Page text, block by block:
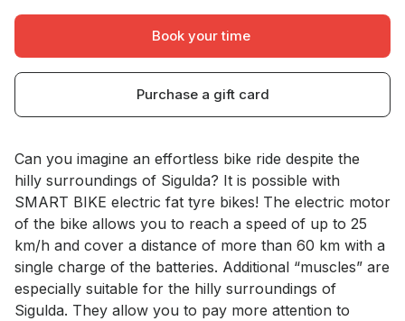
Book your time
Purchase a gift card
Can you imagine an effortless bike ride despite the
hilly surroundings of Sigulda? It is possible with
SMART BIKE electric fat tyre bikes! The electric motor
of the bike allows you to reach a speed of up to 25
km/h and cover a distance of more than 60 km with a
single charge of the batteries. Additional “muscles” are
especially suitable for the hilly surroundings of
Sigulda. They allow you to pay more attention to